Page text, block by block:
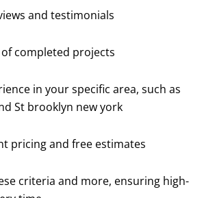
and testimonials
completed projects
in your specific area, such as
St brooklyn new york
pricing and free estimates
criteria and more, ensuring high-